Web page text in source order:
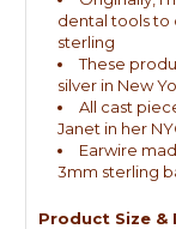
dental tools to
sterling
These
silver in New
All cast
Janet in her
Earwire
3mm sterling
Product Size &